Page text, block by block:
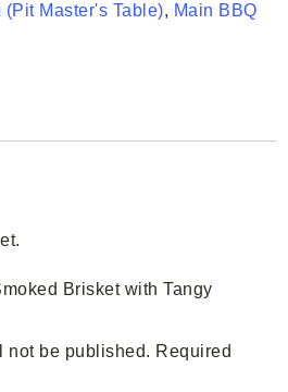
(Pit Master's Table), Main BBQ
Brisket with Tangy
not be published. Required